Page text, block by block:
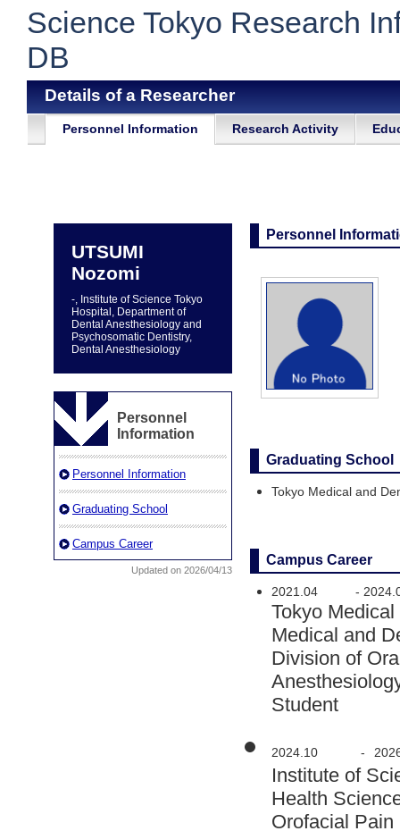
Science Tokyo Research
DB
Details of a Researcher
Personnel Information Research Activity
UTSUMI
Nozomi
-, Institute of Science Tokyo
Hospital, Department of
Dental Anesthesiology and
Psychosomatic Dentistry,
Dental Anesthesiology
Personnel
Information
Personnel Information
Graduating School
Campus Career
Updated on 2026/04/13
Personnel
Graduating School
Tokyo Medical and
Campus Career
2021.04 -
Tokyo
Medical and
Division of
Student
2024.10 -
Institute of
Health
Orofacial